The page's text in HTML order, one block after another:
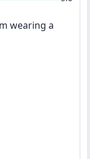
wearing a